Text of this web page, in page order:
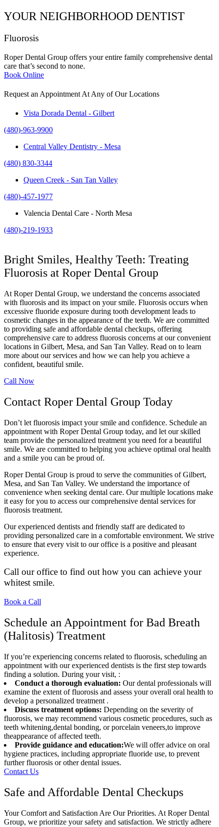
YOUR NEIGHBORHOOD DENTIST
Fluorosis
Roper Dental Group offers your entire family comprehensive dental
care that’s second to none.
Book Online
Request an Appointment At Any of Our Locations
Vista Dorada Dental - Gilbert
(480)-963-9900
Central Valley Dentistry - Mesa
(480) 830-3344
Queen Creek - San Tan Valley
(480)-457-1977
Valencia Dental Care - North Mesa
(480)-219-1933
Bright Smiles, Healthy Teeth: Treating
Fluorosis at Roper Dental Group
At Roper Dental Group, we understand the concerns associated
with fluorosis and its impact on your smile. Fluorosis occurs when
excessive fluoride exposure during tooth development leads to
cosmetic changes in the appearance of the teeth. We are committed
to providing safe and affordable dental checkups, offering
comprehensive care to address fluorosis concerns at our convenient
locations in Gilbert, Mesa, and San Tan Valley. Read on to learn
more about our services and how we can help you achieve a
confident, beautiful smile.
Call Now
Contact Roper Dental Group Today
Don’t let fluorosis impact your smile and confidence. Schedule an
appointment with Roper Dental Group today, and let our skilled
team provide the personalized treatment you need for a beautiful
smile. We are committed to helping you achieve optimal oral health
and a smile you can be proud of.
Roper Dental Group is proud to serve the communities of Gilbert,
Mesa, and San Tan Valley. We understand the importance of
convenience when seeking dental care. Our multiple locations make
it easy for you to access our comprehensive dental services for
fluorosis treatment.
Our experienced dentists and friendly staff are dedicated to
providing personalized care in a comfortable environment. We strive
to ensure that every visit to our office is a positive and pleasant
experience.
Call our office to find out how you can achieve your
whitest smile.
Book a Call
Schedule an Appointment for Bad Breath
(Halitosis) Treatment
If you’re experiencing concerns related to fluorosis, scheduling an
appointment with our experienced dentists is the first step towards
finding a solution. During your visit, :
Conduct a thorough evaluation: Our dental professionals will
examine the extent of fluorosis and assess your overall oral health to
develop a personalized treatment .
Discuss treatment options: Depending on the severity of
fluorosis, we may recommend various cosmetic procedures, such as
teeth whitening,dental bonding, or porcelain veneers,to improve
theappearance of affected teeth.
Provide guidance and education:We will offer advice on oral
hygiene practices, including appropriate fluoride use, to prevent
further fluorosis or other dental issues.
Contact Us
Safe and Affordable Dental Checkups
Your Comfort and Satisfaction Are Our Priorities. At Roper Dental
Group, we prioritize your safety and satisfaction. We strictly adhere